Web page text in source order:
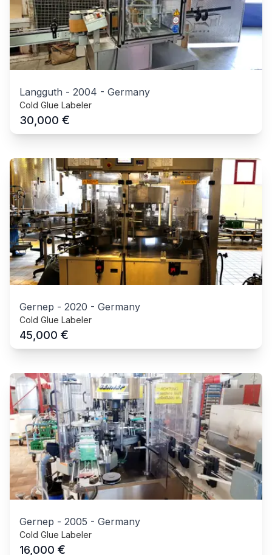
Langguth - 2004 - Germany
Cold Glue Labeler
30,000 €
Gernep - 2020 - Germany
Cold Glue Labeler
45,000 €
Gernep - 2005 - Germany
Cold Glue Labeler
16,000 €